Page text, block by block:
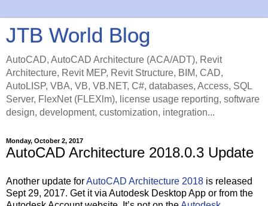
JTB World Blog
AutoCAD, AutoCAD Architecture (ACA/ADT), Revit
Architecture, Revit MEP, Revit Structure, BIM, CAD,
AutoLISP, VBA, VB, VB.NET, C#, databases, Access, SQL
Server, FlexNet (FLEXlm), license usage reporting, software
design, development, customization, integration...
Monday, October 2, 2017
AutoCAD Architecture 2018.0.3 Update
Another update forAutoCAD Architecture 2018 is released
Sept 29, 2017. Get it via Autodesk Desktop App or from the